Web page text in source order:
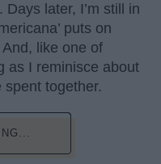
later, I’m still in
puts on
like one of
as I reminisce about
together.